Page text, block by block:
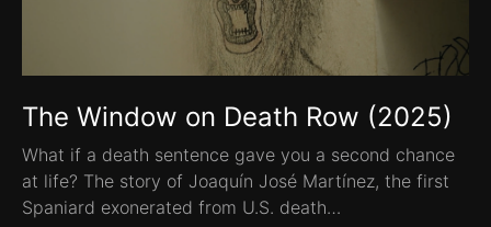
The Window on Death Row (2025)
What if a death sentence gave you a second chance
at life? The story of Joaquín José Martínez, the first
Spaniard exonerated from U.S. death…